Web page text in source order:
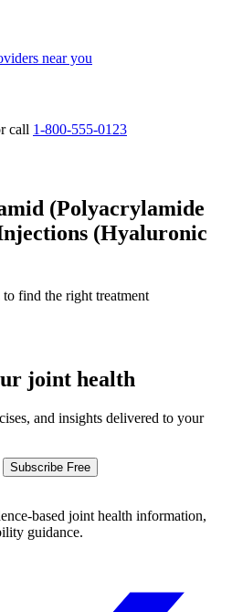
near you
call 1-800-555-0123
(Polyacrylamide
(Hyaluronic
find the right treatment
joint health
and insights delivered to your
Subscribe Free
based joint health information,
guidance.